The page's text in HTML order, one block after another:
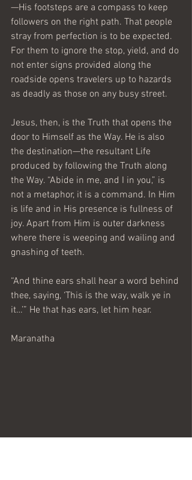
—His footsteps are a compass to keep
followers on the right path. That people
stray from perfection is to be expected.
For them to ignore the stop, yield, and do
not enter signs provided along the
roadside opens travelers up to hazards
as deadly as those on any busy street.
Jesus, then, is the Truth that opens the
door to Himself as the Way. He is also
the destination—the resultant Life
produced by following the Truth along
the Way. “Abide in me, and I in you,” is
not a metaphor, it is a command. In Him
is life and in His presence is fullness of
joy. Apart from Him is outer darkness
where there is weeping and wailing and
gnashing of teeth.
“And thine ears shall hear a word behind
thee, saying, ‘This is the way, walk ye in
it…’” He that has ears, let him hear.
Maranatha